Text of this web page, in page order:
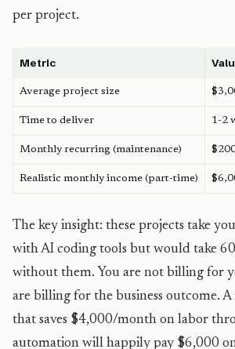
per project.
Metric
Average project size
Time to deliver 1-2
Monthly recurring (maintenance)
Realistic monthly income (part-time)
The key insight: these projects take
with AI coding tools but would take
without them. You are not billing for
are billing for the business outcome.
that saves $4,000/month on labor
automation will happily pay $6,000